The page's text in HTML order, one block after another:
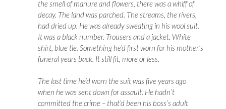
the smell of manure and flowers, there was a whiff of
decay. The land was parched. The streams, the rivers,
had dried up. He was already sweating in his wool suit.
It was a black number. Trousers and a jacket. White
shirt, blue tie. Something he’d first worn for his mother’s
funeral years back. It still fit, more or less.
The last time he’d worn the suit was five years ago
when he was sent down for assault. He hadn’t
committed the crime – that’d been his boss’s adult